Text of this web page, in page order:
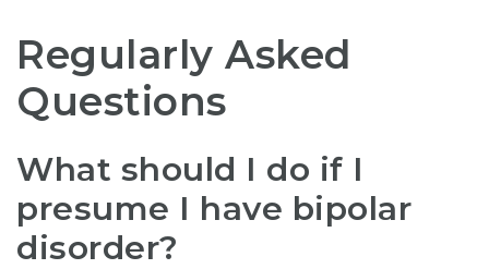
Regularly Asked
Questions
What should I do if I
presume I have bipolar
disorder?